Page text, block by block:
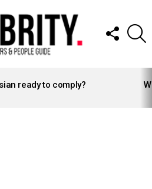
FOLLOW
US
ready to comply?